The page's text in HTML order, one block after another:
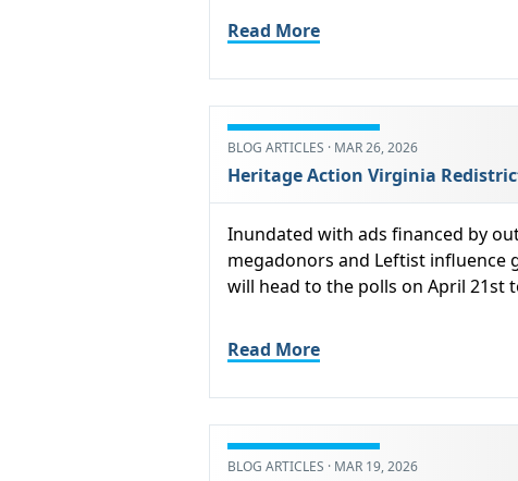
Read More
BLOG ARTICLES · MAR 26, 2026
Heritage Action Virginia
Inundated with ads financed by
megadonors and Leftist influence
will head to the polls on April 21st
Read More
BLOG ARTICLES · MAR 19, 2026